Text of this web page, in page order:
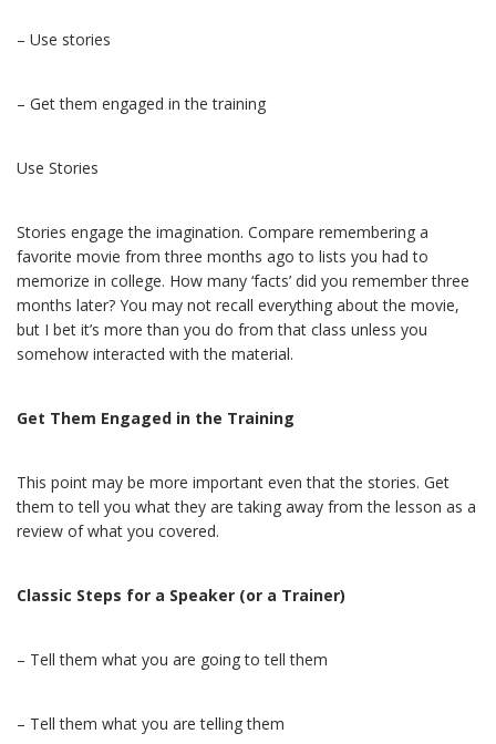
– Use stories
– Get them engaged in the training
Use Stories
Stories engage the imagination. Compare remembering a
favorite movie from three months ago to lists you had to
memorize in college. How many ‘facts’ did you remember three
months later? You may not recall everything about the movie,
but I bet it’s more than you do from that class unless you
somehow interacted with the material.
Get Them Engaged in the Training
This point may be more important even that the stories. Get
them to tell you what they are taking away from the lesson as a
review of what you covered.
Classic Steps for a Speaker (or a Trainer)
– Tell them what you are going to tell them
– Tell them what you are telling them